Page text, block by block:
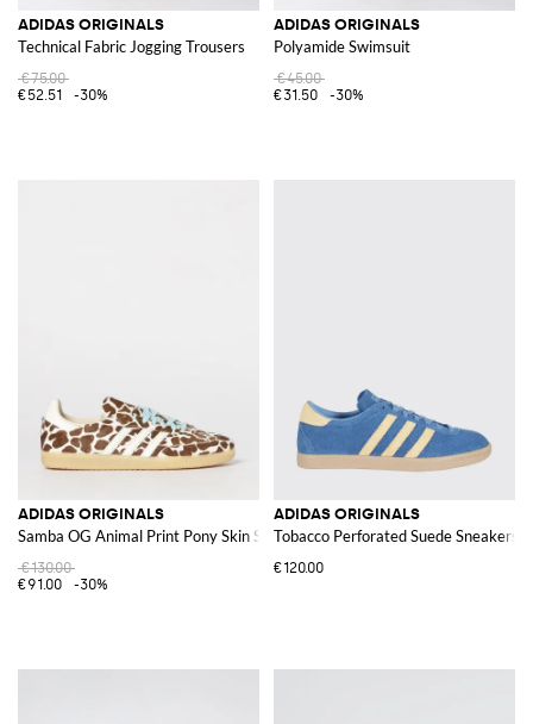
ADIDAS ORIGINALS
Technical Fabric Jogging Trousers
€75.00
€52.51
-30%
ADIDAS ORIGINALS
Polyamide Swimsuit
€45.00
€31.50
-30%
ADIDAS ORIGINALS
Samba OG Animal Print Pony Skin Sneakers
€130.00
€91.00
-30%
ADIDAS ORIGINALS
Tobacco Perforated Suede Sneakers
€120.00